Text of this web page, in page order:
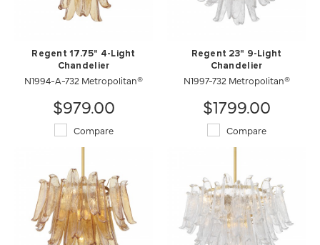
Regent 17.75" 4-Light
Chandelier
N1994-A-732 Metropolitan®
$979.00
Compare
Regent 23" 9-Light
Chandelier
N1997-732 Metropolitan®
$1799.00
Compare